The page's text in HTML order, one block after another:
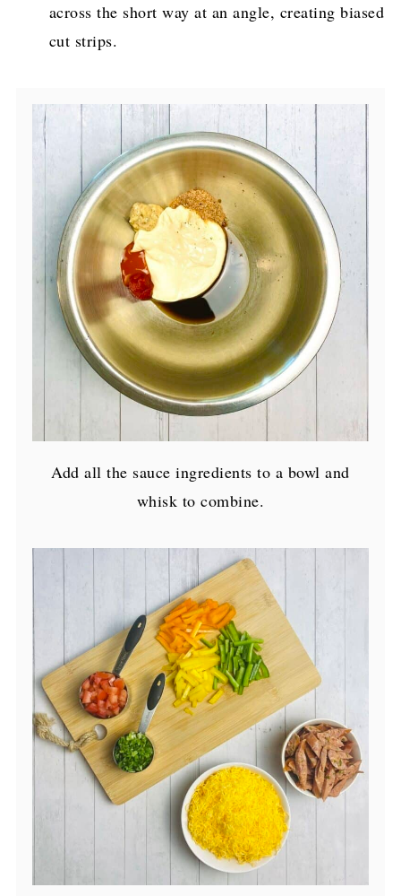
across the short way at an angle, creating biased
cut strips.
Add all the sauce ingredients to a bowl and
whisk to combine.